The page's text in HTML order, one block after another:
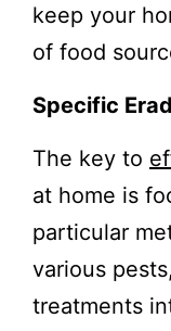
keep your
of food
Specific
The key to
at home is
particular
various
treatments